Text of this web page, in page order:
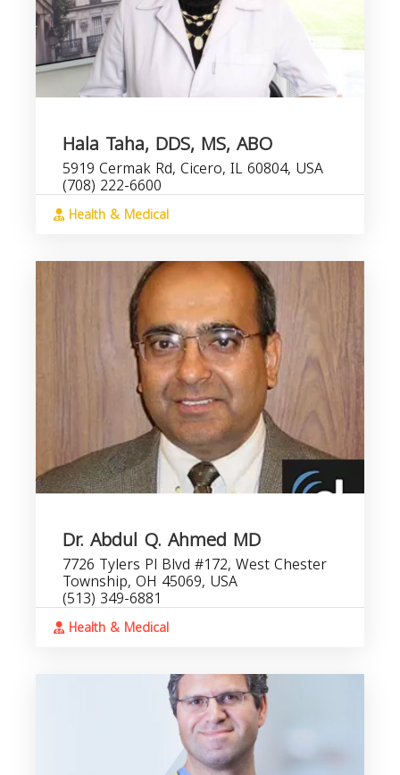
Hala Taha, DDS, MS, ABO
5919 Cermak Rd, Cicero, IL 60804, USA
(708) 222-6600
Health & Medical
Dr. Abdul Q. Ahmed MD
7726 Tylers Pl Blvd #172, West Chester
Township, OH 45069, USA
(513) 349-6881
Health & Medical